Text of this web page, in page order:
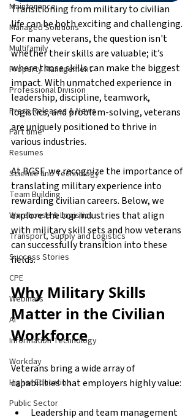
Maintenance
Managed Solutions
Multifamily
Property Management
Professional Division
Press Releases & News
Part time
Resumes
Science and Technology
Team Building
Warehouse & Logistics
Transport, Supply and Logistics
Success Stories
CPE
Webinars
AI
Information Technology
Workday
Higher Education
Public Sector
Transitioning from military to civilian
life can be both exciting and challenging.
For many veterans, the question isn't
whether their skills are valuable; it’s
where those skills can make the biggest
impact. With unmatched experience in
leadership, discipline, teamwork,
logistics, and problem-solving, veterans
are uniquely positioned to thrive in
various industries.
At BGSF, we recognize the importance of
translating military experience into
rewarding civilian careers. Below, we
explore the top industries that align
with military skill sets and how veterans
can successfully transition into these
fields.
Why Military Skills
Matter in the Civilian
Workforce
Veterans bring a wide array of
capabilities that employers highly value:
Leadership and team management